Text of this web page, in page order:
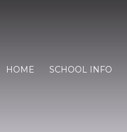
HOME SCHOOL INFO